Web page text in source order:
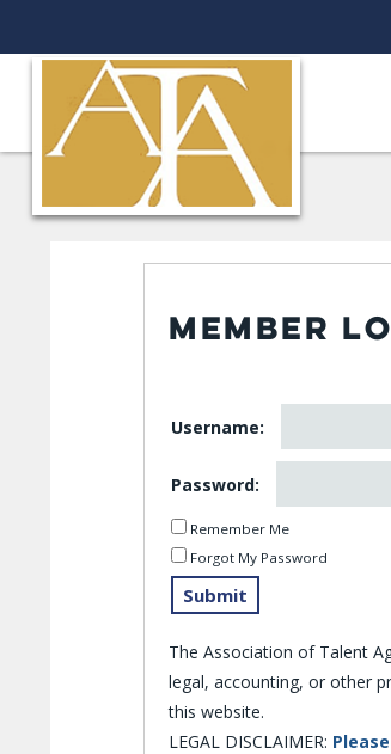
MEMBER
Username:
Password:
Remember Me
Forgot My Password
The Association of Talent
legal, accounting, or other
this website.
LEGAL DISCLAIMER: